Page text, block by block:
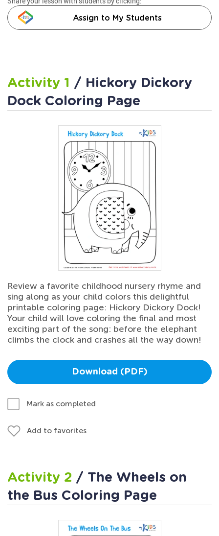
Assign to My Students
Activity 1 / Hickory Dickory
Dock Coloring Page
Review a favorite childhood nursery rhyme and
sing along as your child colors this delightful
printable coloring page: Hickory Dickory Dock!
Your child will love coloring the final and most
exciting part of the song: before the elephant
climbs the clock and crashes all the way down!
Download (PDF)
Mark as completed
Add to favorites
Activity 2 / The Wheels on
the Bus Coloring Page